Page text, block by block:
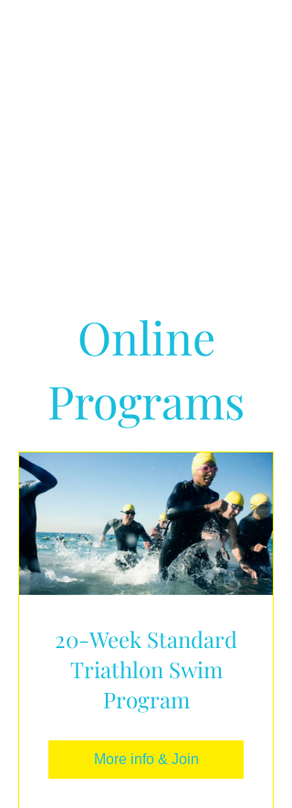
Online
Programs
20-Week Standard
Triathlon Swim
Program
More info & Join